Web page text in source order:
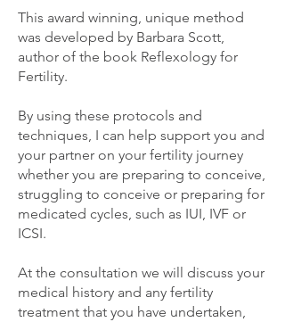
This award winning, unique method
was developed by Barbara Scott,
author of the book Reflexology for
Fertility.
By using these protocols and
techniques, I can help support you and
your partner on your fertility journey
whether you are preparing to conceive,
struggling to conceive or preparing for
medicated cycles, such as IUI, IVF or
ICSI.
At the consultation we will discuss your
medical history and any fertility
treatment that you have undertaken,